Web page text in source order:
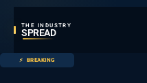
THE INDUSTRY
SPREAD
BREAKING